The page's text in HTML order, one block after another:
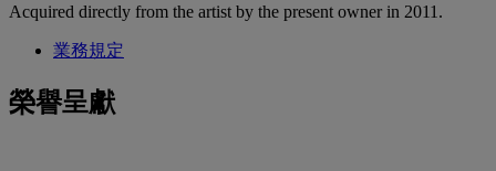
Acquired directly from the artist by the present owner in 2011.
業務規定
榮譽呈獻